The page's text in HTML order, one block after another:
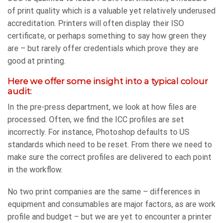
of print quality which is a valuable yet relatively underused
accreditation. Printers will often display their ISO
certificate, or perhaps something to say how green they
are – but rarely offer credentials which prove they are
good at printing.
Here we offer some insight into a typical colour
audit:
In the pre-press department, we look at how files are
processed. Often, we find the ICC profiles are set
incorrectly. For instance, Photoshop defaults to US
standards which need to be reset. From there we need to
make sure the correct profiles are delivered to each point
in the workflow.
No two print companies are the same – differences in
equipment and consumables are major factors, as are work
profile and budget – but we are yet to encounter a printer